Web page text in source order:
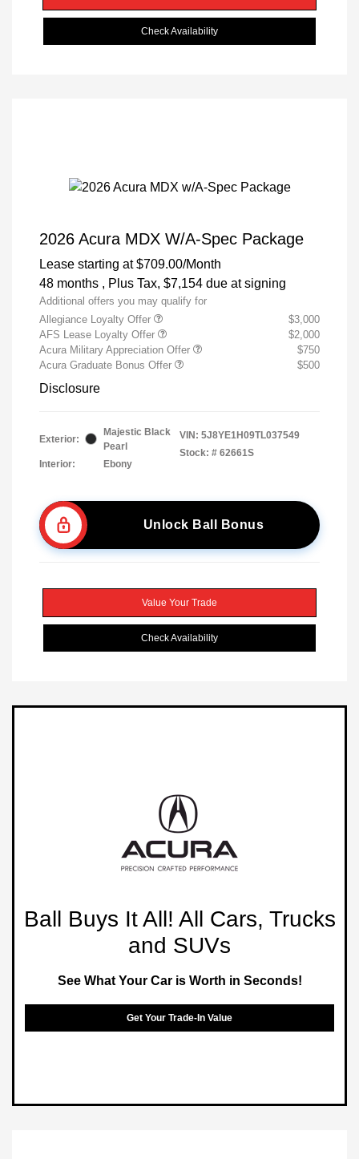
Check Availability
2026 Acura MDX W/A-Spec Package
Lease starting at $709.00/Month
48 months , Plus Tax, $7,154 due at signing
Additional offers you may qualify for
Allegiance Loyalty Offer
$3,000
AFS Lease Loyalty Offer
$2,000
Acura Military Appreciation Offer
$750
Acura Graduate Bonus Offer
$500
Disclosure
Exterior:
Majestic Black
Pearl
Interior:
Ebony
VIN: 5J8YE1H09TL037549
Stock: # 62661S
Unlock Ball Bonus
Value Your Trade
Check Availability
Ball Buys It All! All Cars, Trucks
and SUVs
See What Your Car is Worth in Seconds!
Get Your Trade-In Value